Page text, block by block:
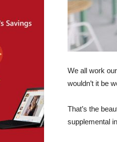
We all work
wouldn’t it be
That’s the
supplemental